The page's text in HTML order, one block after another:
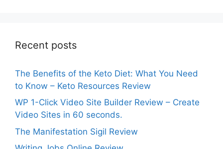
Recent posts
The Benefits of the Keto Diet: What You Need
to Know – Keto Resources Review
WP 1-Click Video Site Builder Review – Create
Video Sites in 60 seconds.
The Manifestation Sigil Review